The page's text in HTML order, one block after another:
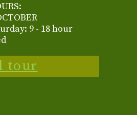
9 - 18 hour
tour